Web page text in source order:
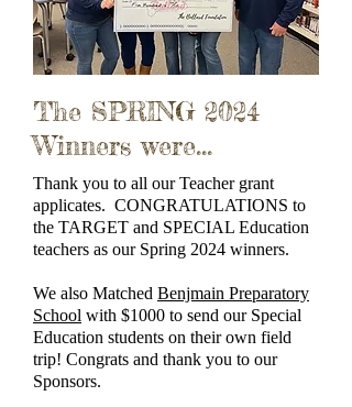
The SPRING 2024
Winners were...
Thank you to all our Teacher grant
applicates. CONGRATULATIONS to
the TARGET and SPECIAL Education
teachers as our Spring 2024 winners.
We also Matched Benjmain Preparatory
School with $1000 to send our Special
Education students on their own field
trip! Congrats and thank you to our
Sponsors.